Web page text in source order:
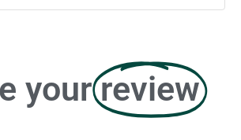
your review